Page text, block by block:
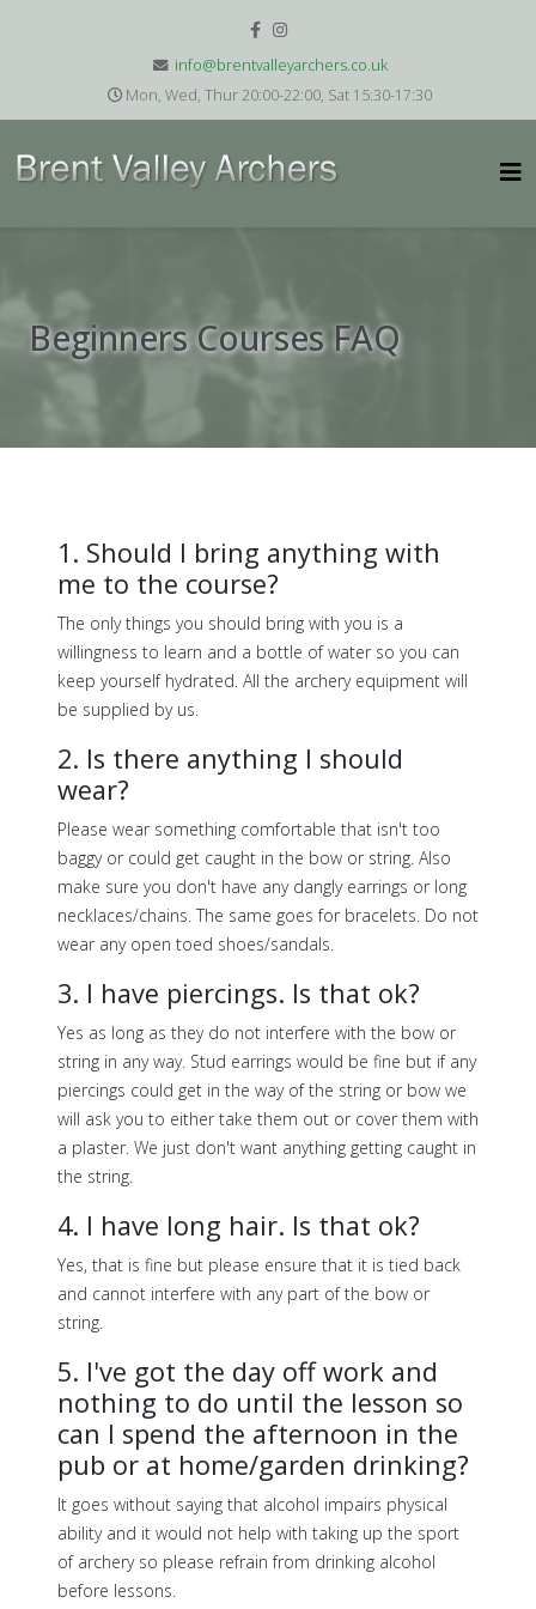
info@brentvalleyarchers.co.uk
Mon, Wed, Thur 20:00-22:00, Sat 15:30-17:30
Beginners Courses FAQ
1. Should I bring anything with
me to the course?
The only things you should bring with you is a
willingness to learn and a bottle of water so you can
keep yourself hydrated. All the archery equipment will
be supplied by us.
2. Is there anything I should
wear?
Please wear something comfortable that isn't too
baggy or could get caught in the bow or string. Also
make sure you don't have any dangly earrings or long
necklaces/chains. The same goes for bracelets. Do not
wear any open toed shoes/sandals.
3. I have piercings. Is that ok?
Yes as long as they do not interfere with the bow or
string in any way. Stud earrings would be fine but if any
piercings could get in the way of the string or bow we
will ask you to either take them out or cover them with
a plaster. We just don't want anything getting caught in
the string.
4. I have long hair. Is that ok?
Yes, that is fine but please ensure that it is tied back
and cannot interfere with any part of the bow or
string.
5. I've got the day off work and
nothing to do until the lesson so
can I spend the afternoon in the
pub or at home/garden drinking?
It goes without saying that alcohol impairs physical
ability and it would not help with taking up the sport
of archery so please refrain from drinking alcohol
before lessons.